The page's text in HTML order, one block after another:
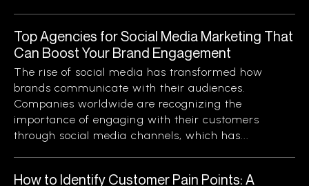
Top Agencies for Social Media Marketing That
Can Boost Your Brand Engagement
The rise of social media has transformed how
brands communicate with their audiences.
Companies worldwide are recognizing the
importance of engaging with their customers
through social media channels, which has...
How to Identify Customer Pain Points: A